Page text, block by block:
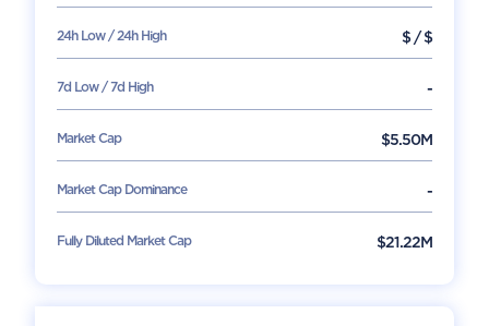
24h Low / 24h High $/$
7d Low / 7d High -
Market Cap $5.50M
Market Cap Dominance -
Fully Diluted Market Cap $21.22M